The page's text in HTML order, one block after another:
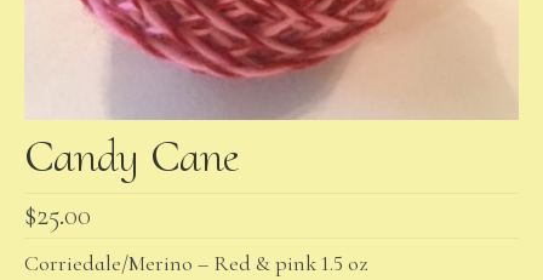
Candy Cane
$25.00
Corriedale/Merino – Red & pink 1.5 oz